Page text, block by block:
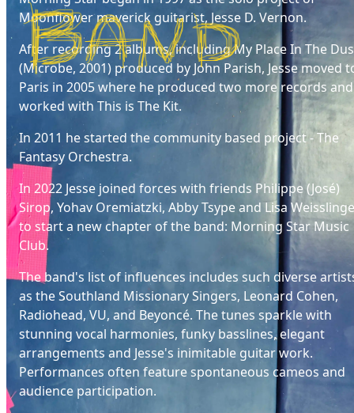
Moonflower maverick guitarist, Jesse D. Vernon.
After recording 2 albums, including My Place In The
(Microbe, 2001) produced by John Parish, Jesse moved
Paris in 2005 where he produced two more records and
worked with This is The Kit.
In 2011 he started the community based project - The
Fantasy Orchestra.
In 2022 Jesse joined forces with friends Philippe (José)
Sirop, Yohav Oremiatzki, Abby Tsype and Lisa
to start a new chapter of the band: Morning Star Music
Club.
The band's list of influences includes such diverse
as the Southland Missionary Singers, Leonard Cohen,
Radiohead, VU, and Beyoncé. The tunes sparkle with
stunning vocal harmonies, funky basslines, elegant
arrangements and Jesse's inimitable guitar work.
Performances often feature spontaneous cameos and
audience participation.